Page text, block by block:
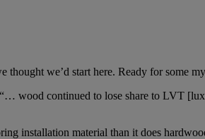
we’d start here. Ready for some
wood continued to lose share to LVT
installation material than it does